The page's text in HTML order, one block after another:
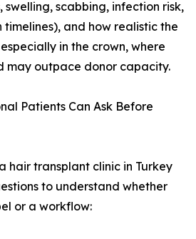
swelling, scabbing, infection risk,
and how realistic the
in the crown, where
may outpace donor capacity.
Patients Can Ask Before
hair transplant clinic in Turkey
to understand whether
or a workflow: